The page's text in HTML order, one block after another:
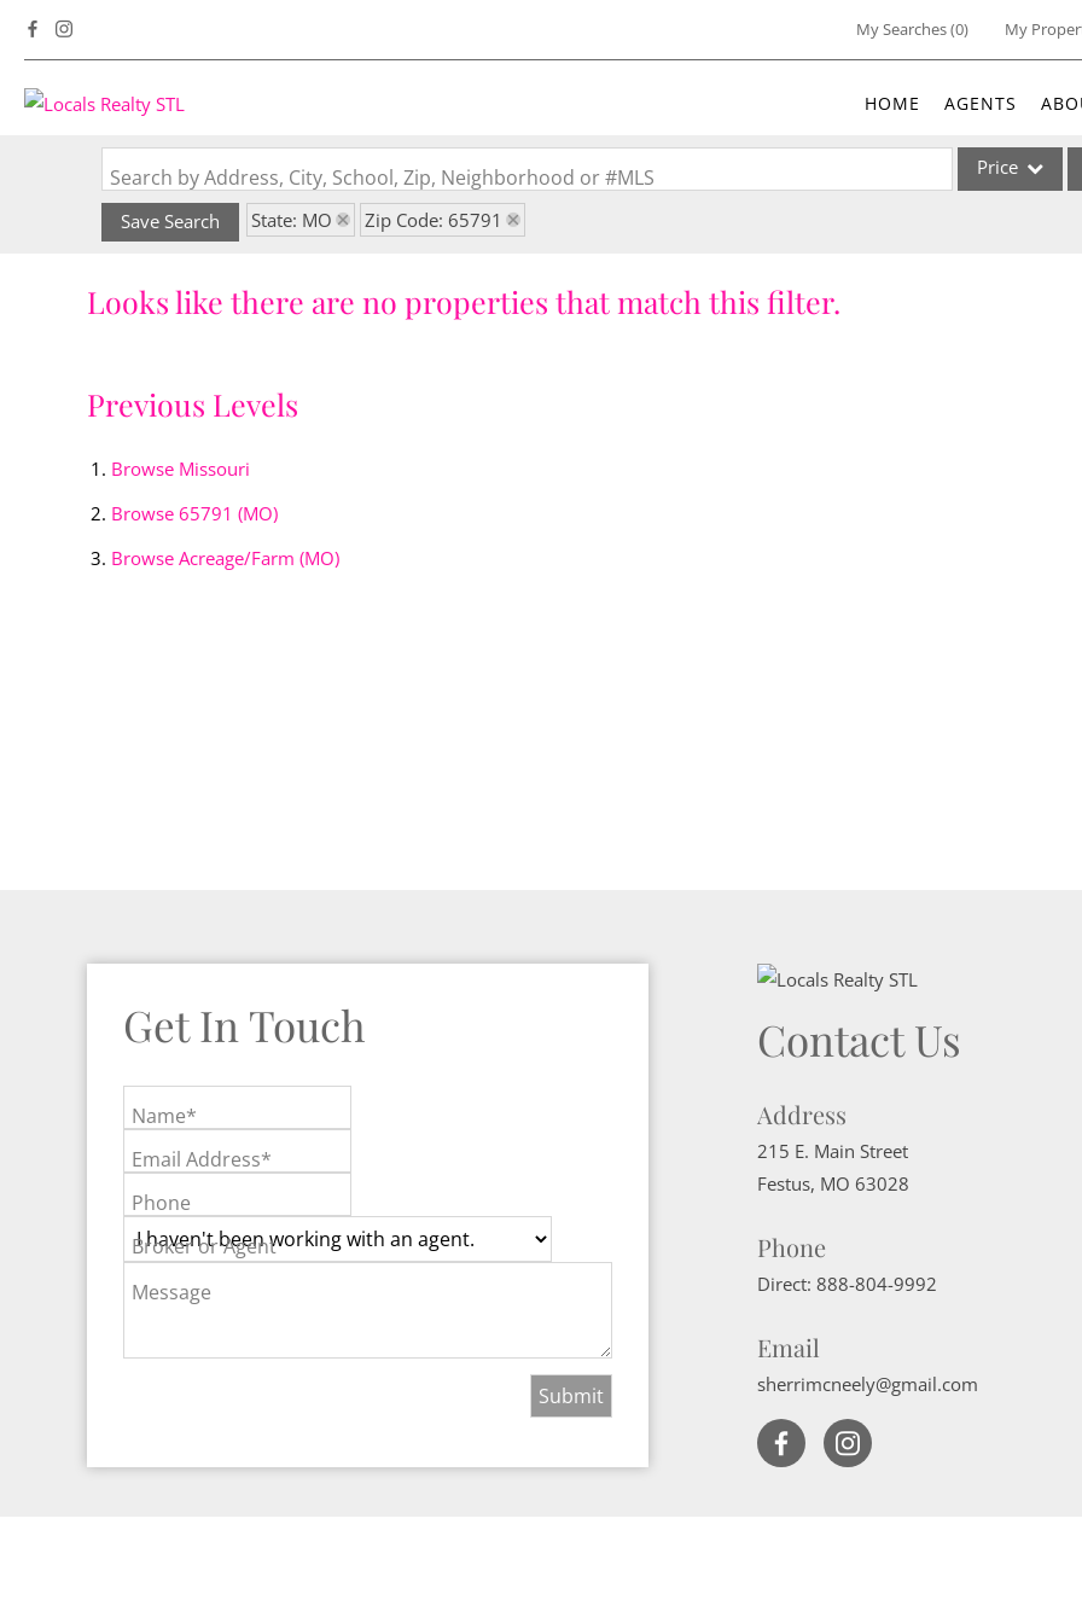
My Searches(0) My
HOME AGENTS
Search by Address, City, School, Zip, Neighborhood or #MLS Price
Save Search State: MO Zip Code: 65791
Looks like there are no properties that match this filter.
Previous Levels
Browse Missouri
Browse 65791 (MO)
Browse Acreage/Farm (MO)
Get In Touch
Name*
Email Address*
Phone
Broker or Agent
Message
Contact Us
Address
215 E. Main Street
Festus, MO 63028
Phone
Direct: 888-804-9992
Email
sherrimcneely@gmail.com